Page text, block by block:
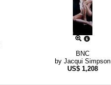
BNC
by Jacqui Simpson
US$ 1,208